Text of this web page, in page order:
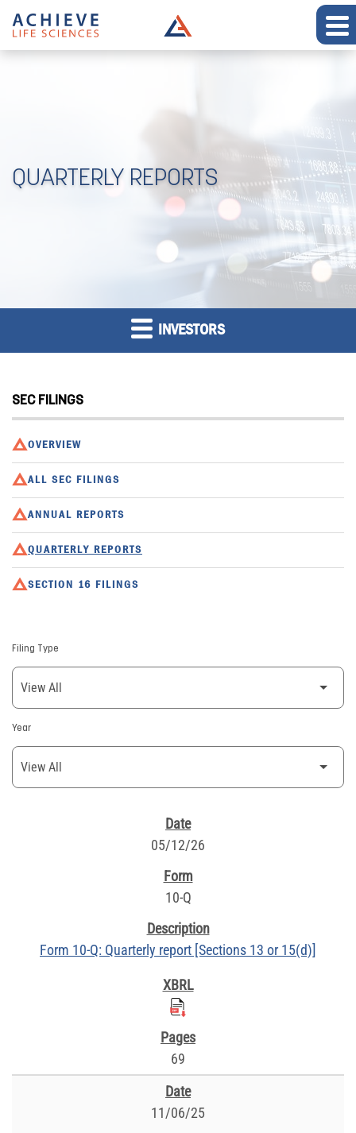
QUARTERLY REPORTS
INVESTORS
SEC FILINGS
OVERVIEW
ALL SEC FILINGS
ANNUAL REPORTS
QUARTERLY REPORTS
SECTION 16 FILINGS
Filing Type
Year
05/12/26
10-Q
Form 10-Q: Quarterly report [Sections 13 or 15(d)]
69
11/06/25